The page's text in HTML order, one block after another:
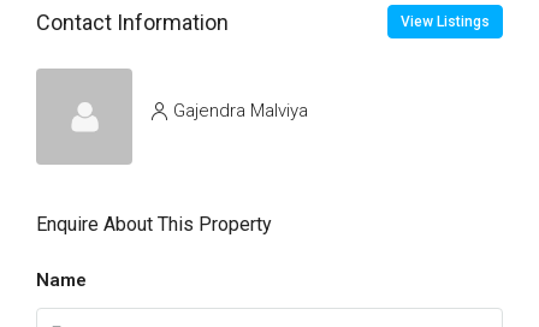
Contact Information View Listings
Gajendra Malviya
Enquire About This Property
Name